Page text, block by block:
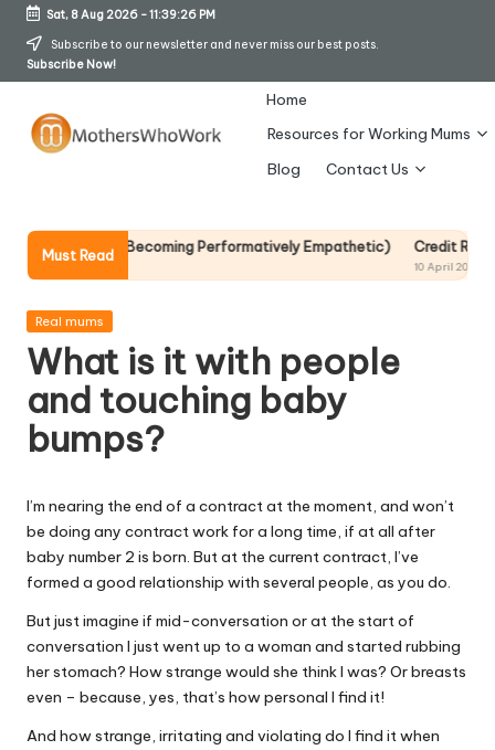
Skip
Sat, 8 Aug 2026-11:39:27 PM
Subscribe to our newsletter and never miss our best posts.
Subscribe Now!
h
er
s
W
h
W
o
rk
Home
Resources for Working Mums
Blog
Contact Us
Must Read
Becoming Performatively Empathetic) Credit Rehab Is A
Posted
Real mums
What is it with people
and touching baby
bumps?
I’m nearing the end of a contract at the moment, and won’t
be doing any contract work for a long time, if at all after
baby number 2 is born. But at the current contract, I’ve
formed a good relationship with several people, as you do.
But just imagine if mid-conversation or at the start of
conversation I just went up to a woman and started rubbing
her stomach? How strange would she think I was? Or breasts
even – because, yes, that’s how personal I find it!
And how strange, irritating and violating do I find it when